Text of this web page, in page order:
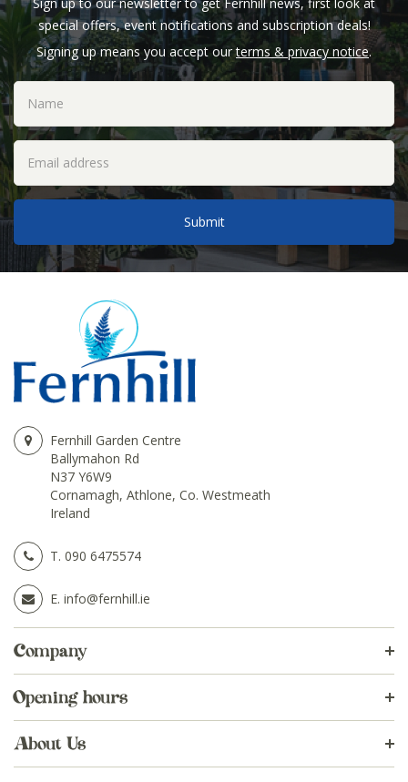
special offers, event notifications and subscription deals!
Signing up means you accept ourterms & privacy notice.
Fernhill Garden Centre
Ballymahon Rd
N37 Y6W9
Cornamagh, Athlone, Co. Westmeath
Ireland
T. 090 6475574
E. info@fernhill.ie
Company
Opening hours
About Us